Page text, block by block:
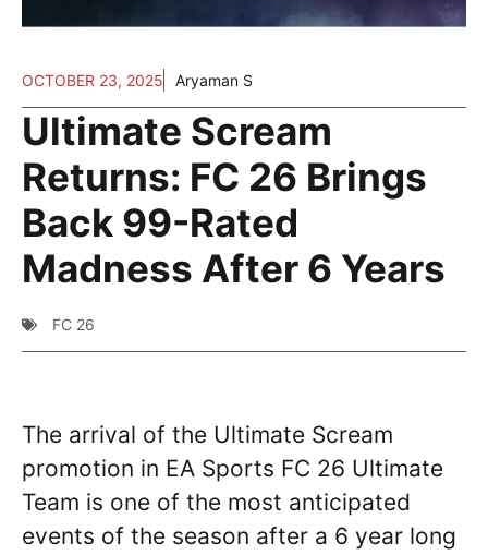
OCTOBER 23, 2025 Aryaman S
Ultimate Scream
Returns: FC 26 Brings
Back 99-Rated
Madness After 6 Years
FC 26
The arrival of the Ultimate Scream
promotion in EA Sports FC 26 Ultimate
Team is one of the most anticipated
events of the season after a 6 year long